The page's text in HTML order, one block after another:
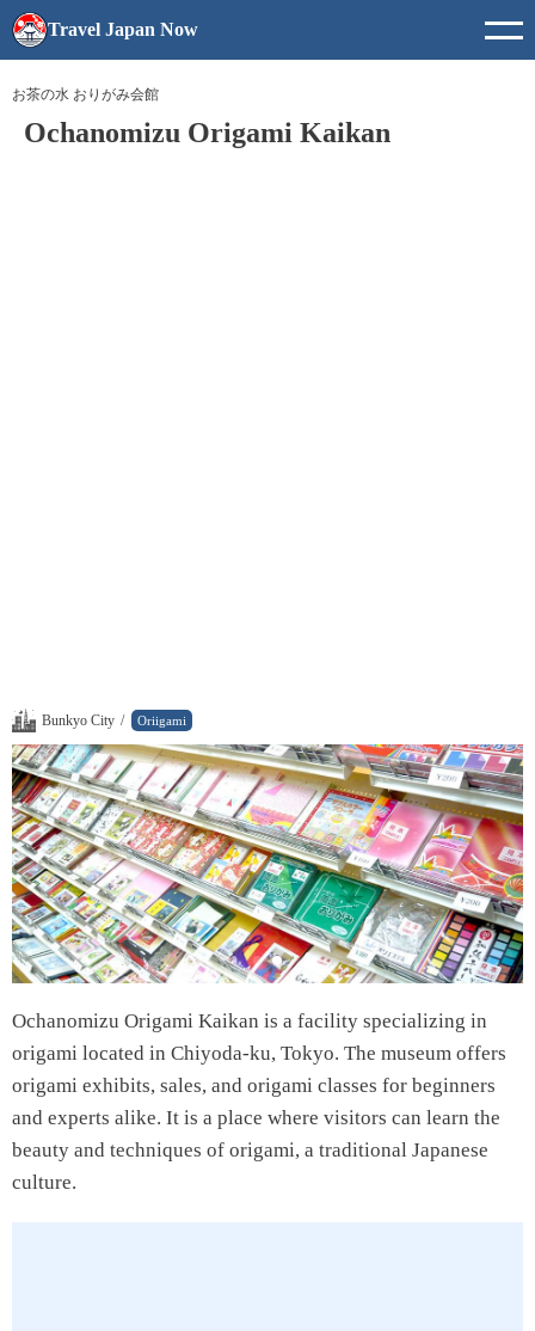
Travel Japan Now
お茶の水 おりがみ会館
Ochanomizu Origami Kaikan
Bunkyo City / Oriigami
Ochanomizu Origami Kaikan is a facility specializing in
origami located in Chiyoda-ku, Tokyo. The museum offers
origami exhibits, sales, and origami classes for beginners
and experts alike. It is a place where visitors can learn the
beauty and techniques of origami, a traditional Japanese
culture.